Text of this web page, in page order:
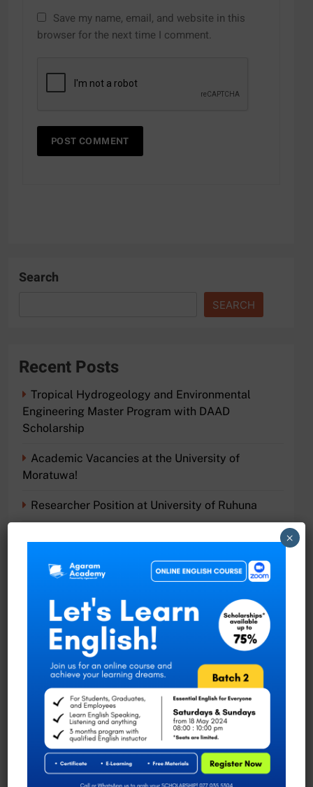
Save my name, email, and website in this
browser for the next time I comment.
Search
SEARCH
Recent Posts
Tropical Hydrogeology and Environmental
Engineering Master Program with DAAD
Scholarship
Academic Vacancies at the University of
Moratuwa!
Researcher Position at University of Ruhuna
Exciting Job Opportunities at the University of
Moratuwa, Sri Lanka
Recent Comments
No comments to show.
Archives
November 2023
×